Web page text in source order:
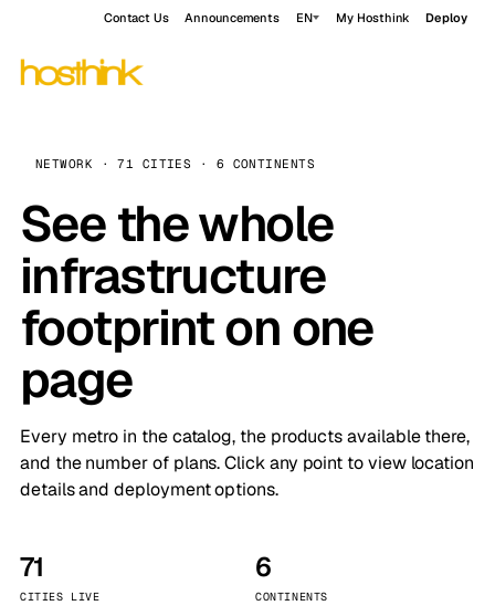
Contact Us Announcements EN My Hosthink Deploy
NETWORK · 71 CITIES · 6 CONTINENTS
See the whole
infrastructure
footprint on one
page
Every metro in the catalog, the products available there,
and the number of plans. Click any point to view location
details and deployment options.
71
CITIES LIVE
6
CONTINENTS